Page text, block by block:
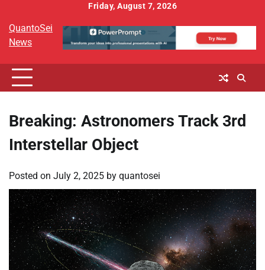
content
Friday, August 7, 2026
QuantoSei
News
Breaking: Astronomers Track 3rd
Interstellar Object
Posted on July 2, 2025 by quantosei